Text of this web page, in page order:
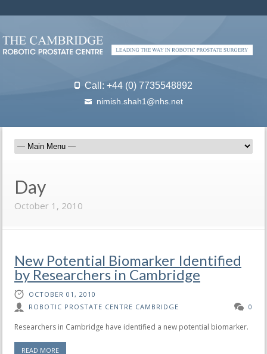
Call: +44 (0) 7735548892
nimish.shah1@nhs.net
Day
October 1, 2010
New Potential Biomarker Identified
by Researchers in Cambridge
OCTOBER 01, 2010
ROBOTIC PROSTATE CENTRE CAMBRIDGE
0
Researchers in Cambridge have identified a new potential biomarker.
READ MORE